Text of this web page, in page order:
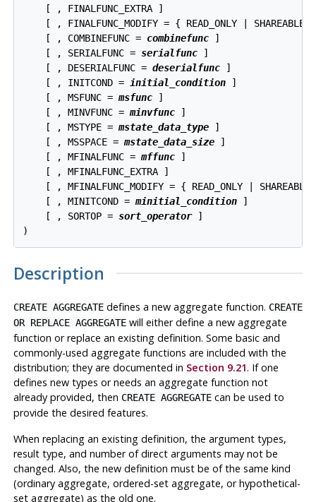
    [ , FINALFUNC_EXTRA ]
[ , FINALFUNC_MODIFY = { READ_ONLY | SHAREABLE
    [ , COMBINEFUNC =
combinefunc ]
    [ , SERIALFUNC =
serialfunc ]
    [ , DESERIALFUNC =
deserialfunc ]
    [ , INITCOND =
initial_condition ]
    [ , MSFUNC =
msfunc ]
    [ , MINVFUNC =
minvfunc ]
    [ , MSTYPE =
mstate_data_type ]
    [ , MSSPACE =
mstate_data_size ]
    [ , MFINALFUNC =
mffunc ]
    [ , MFINALFUNC_EXTRA ]
[ , MFINALFUNC_MODIFY = { READ_ONLY | SHAREABLE
    [ , MINITCOND =
minitial_condition ]
    [ , SORTOP =
sort_operator ]
Description
CREATE AGGREGATEdefines a new aggregate function. CREATE
OR REPLACE AGGREGATEwill either define a new aggregate
function or replace an existing definition. Some basic and
commonly-used aggregate functions are included with the
distribution; they are documented in Section 9.21. If one
defines new types or needs an aggregate function not
already provided, then CREATE AGGREGATEcan be used to
provide the desired features.
When replacing an existing definition, the argument types,
result type, and number of direct arguments may not be
changed. Also, the new definition must be of the same kind
(ordinary aggregate, ordered-set aggregate, or hypothetical-
set aggregate) as the old one.